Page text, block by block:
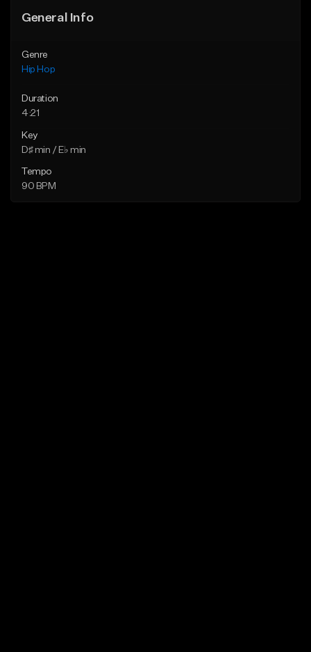
General Info
Genre
Hip Hop
Duration
4:21
Key
D♯ min / E♭ min
Tempo
90 BPM